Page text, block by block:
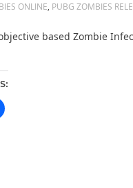
ONLINE, PUBG ZOMBIES
based Zombie